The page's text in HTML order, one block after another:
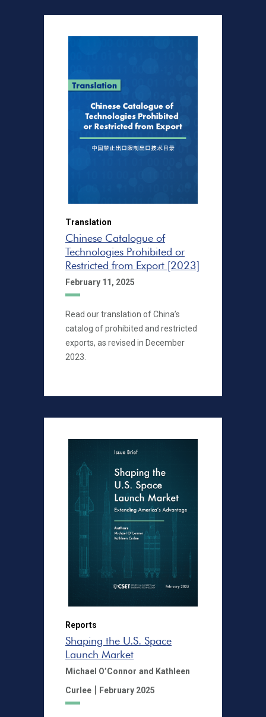
Translation
Chinese Catalogue of
Technologies Prohibited or
Restricted from Export [2023]
February 11, 2025
Read our translation of China’s
catalog of prohibited and restricted
exports, as revised in December
2023.
Reports
Shaping the U.S. Space
Launch Market
Michael O’Connor and Kathleen
Curlee | February 2025